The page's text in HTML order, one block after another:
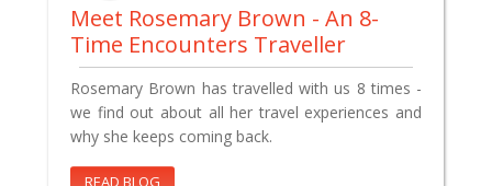
Meet Rosemary Brown - An 8-
Time Encounters Traveller
Rosemary Brown has travelled with us 8 times -
we find out about all her travel experiences and
why she keeps coming back.
READ BLOG